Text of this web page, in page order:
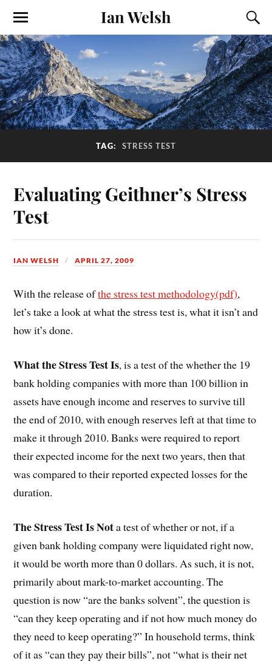
Ian Welsh
TAG: STRESS TEST
Evaluating Geithner’s Stress
Test
IAN WELSH APRIL 27, 2009
With the release ofthe stress test methodology(pdf),
let’s take a look at what the stress test is, what it isn’t and
how it’s done.
What the Stress Test Is, is a test of the whether the 19
bank holding companies with more than 100 billion in
assets have enough income and reserves to survive till
the end of 2010, with enough reserves left at that time to
make it through 2010. Banks were required to report
their expected income for the next two years, then that
was compared to their reported expected losses for the
duration.
The Stress Test Is Nota test of whether or not, if a
given bank holding company were liquidated right now,
it would be worth more than 0 dollars. As such, it is not,
primarily about mark-to-market accounting. The
question is now “are the banks solvent”, the question is
“can they keep operating and if not how much money do
they need to keep operating?” In household terms, think
of it as “can they pay their bills”, not “what is their net